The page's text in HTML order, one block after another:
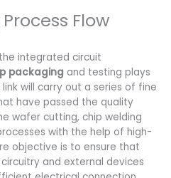
Flow
integrated circuit
packaging and testing plays
will carry out a series of fine
have passed the quality
wafer cutting, chip welding
with the help of high-
objective is to ensure that
and external devices